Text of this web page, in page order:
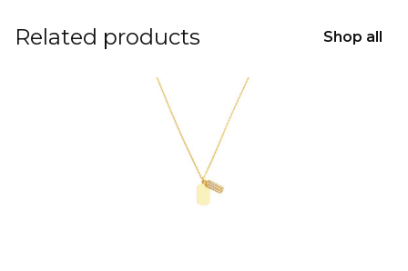
Related products Shop all